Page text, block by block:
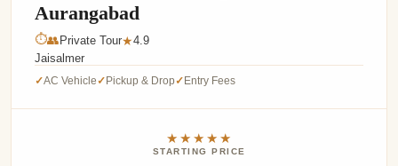
Aurangabad
⏱👥 Private Tour★4.9
Jaisalmer
✓AC Vehicle✓Pickup & Drop✓Entry Fees
★★★★★
STARTING PRICE